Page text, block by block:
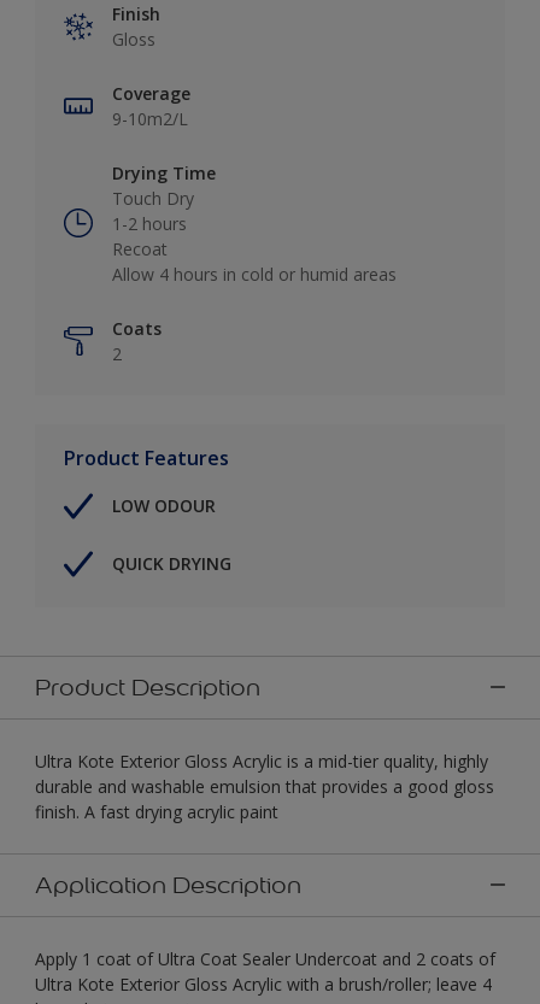
Finish
Gloss
Coverage
9-10m2/L
Drying Time
Touch Dry
1-2 hours
Recoat
Allow 4 hours in cold or humid areas
Coats
2
Product Features
LOW ODOUR
QUICK DRYING
Product Description
Ultra Kote Exterior Gloss Acrylic is a mid-tier quality, highly
durable and washable emulsion that provides a good gloss
finish. A fast drying acrylic paint
Application Description
Apply 1 coat of Ultra Coat Sealer Undercoat and 2 coats of
Ultra Kote Exterior Gloss Acrylic with a brush/roller; leave 4